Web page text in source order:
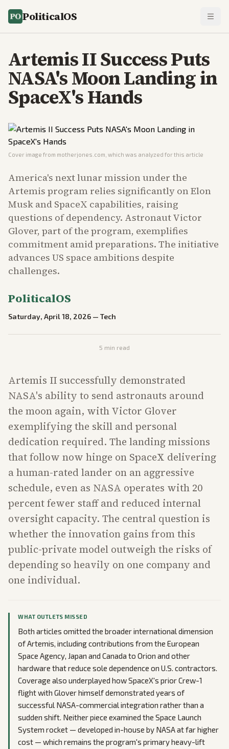
PoliticalOS
Artemis II Success Puts
NASA's Moon Landing in
SpaceX's Hands
Cover image from motherjones.com , which was analyzed for this article
America's next lunar mission under the
Artemis program relies significantly on Elon
Musk and SpaceX capabilities, raising
questions of dependency. Astronaut Victor
Glover, part of the program, exemplifies
commitment amid preparations. The initiative
advances US space ambitions despite
challenges.
PoliticalOS
Saturday, April 18, 2026 — Tech
5 min read
Artemis II successfully demonstrated
NASA's ability to send astronauts around
the moon again, with Victor Glover
exemplifying the skill and personal
dedication required. The landing missions
that follow now hinge on SpaceX delivering
a human-rated lander on an aggressive
schedule, even as NASA operates with 20
percent fewer staff and reduced internal
oversight capacity. The central question is
whether the innovation gains from this
public-private model outweigh the risks of
depending so heavily on one company and
one individual.
WHAT OUTLETS MISSED
Both articles omitted the broader international dimension
of Artemis, including contributions from the European
Space Agency, Japan and Canada to Orion and other
hardware that reduce sole dependence on U.S. contractors.
Coverage also underplayed how SpaceX's prior Crew-1
flight with Glover himself demonstrated years of
successful NASA-commercial integration rather than a
sudden shift. Neither piece examined the Space Launch
System rocket — developed in-house by NASA at far higher
cost — which remains the program's primary heavy-lift